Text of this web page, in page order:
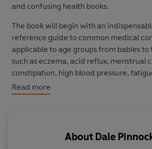
and confusing health books.
The book will begin with an
reference guide to common medical
applicable to age groups from babies to
such as eczema, acid reflux, menstrual
constipation, high blood pressure,
second part of the book presents a list
that will help you tackle specific
different ages to maximise your
Read more
About Dale